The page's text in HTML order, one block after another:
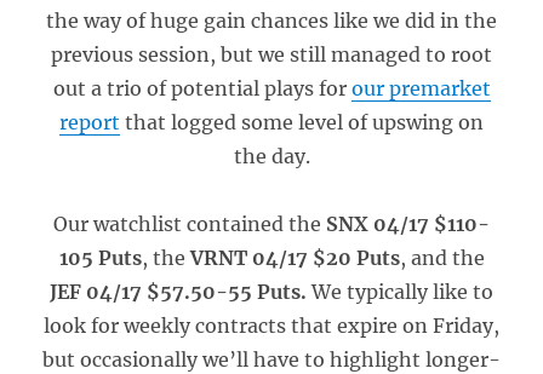
the way of huge gain chances like we did in the
previous session, but we still managed to root
out a trio of potential plays for our premarket
report that logged some level of upswing on
the day.
Our watchlist contained the SNX 04/17 $110-
105 Puts, theVRNT 04/17 $20 Puts, and the
JEF 04/17 $57.50-55 Puts.We typically like to
look for weekly contracts that expire on Friday,
but occasionally we’ll have to highlight longer-